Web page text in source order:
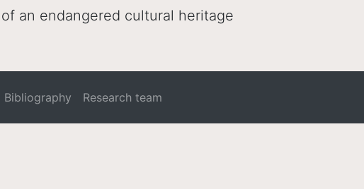
an endangered cultural heritage
Bibliography Research team